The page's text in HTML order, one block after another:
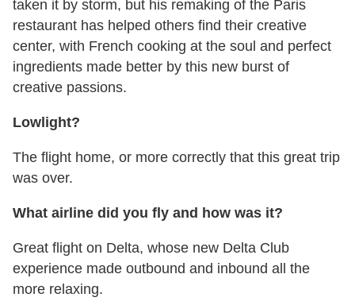
taken it by storm, but his remaking of the Paris
restaurant has helped others find their creative
center, with French cooking at the soul and perfect
ingredients made better by this new burst of
creative passions.
Lowlight?
The flight home, or more correctly that this great trip
was over.
What airline did you fly and how was it?
Great flight on Delta, whose new Delta Club
experience made outbound and inbound all the
more relaxing.